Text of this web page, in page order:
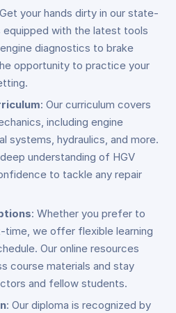
your hands dirty in our state-
with the latest tools
diagnostics to brake
opportunity to practice your
: Our curriculum covers
including engine
systems, hydraulics, and more.
understanding of HGV
to tackle any repair
: Whether you prefer to
we offer flexible learning
Our online resources
course materials and stay
and fellow students.
: Our diploma is recognized by